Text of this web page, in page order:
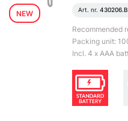
NEW Art. nr.
Recommended
Packing unit:
Incl. 4 x AAA